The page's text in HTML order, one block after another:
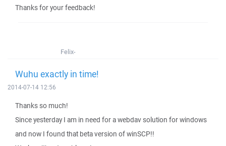
Thanks for your feedback!
Felix-
Wuhu exactly in time!
2014-07-14 12:56
Thanks so much!
Since yesterday I am in need for a webdav solution for windows
and now I found that beta version of winSCP!!